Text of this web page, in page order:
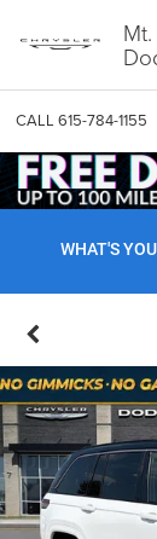
CALL 615-784-1155
WHAT'S